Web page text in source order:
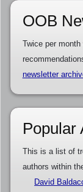
OOB
Twice per
newsletter
Popular
This is a list of
authors within
David